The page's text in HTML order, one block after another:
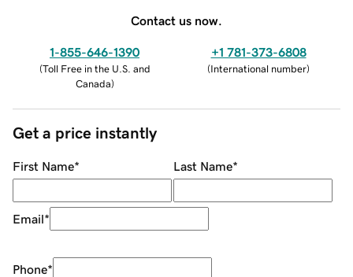
Contact us now.
1-855-646-1390
(Toll Free in the U.S. and
Canada)
+1 781-373-6808
(International number)
Get a price instantly
First Name* Last Name*
Email*
Phone*